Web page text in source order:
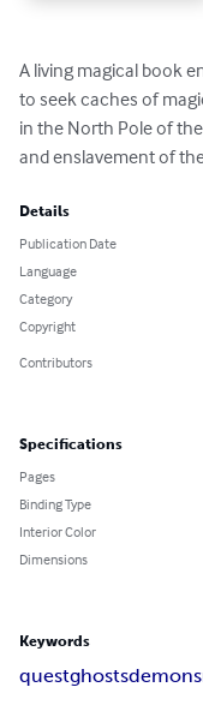
A living magical book
to seek caches of
in the North Pole of
and enslavement of
Details
Publication Date
Language
Category
Copyright
Contributors
Specifications
Pages
Binding Type
Interior Color
Dimensions
Keywords
questghostsdemons